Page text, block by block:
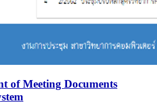
of Meeting Documents